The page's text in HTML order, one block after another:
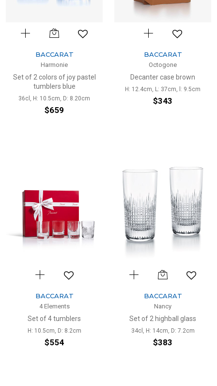
BACCARAT
Harmonie
Set of 2 colors of joy pastel
tumblers blue
36cl, H: 10.5cm, D: 8.20cm
$659
BACCARAT
Octogone
Decanter case brown
H: 12.4cm, L: 37cm, l: 9.5cm
$343
BACCARAT
4 Elements
Set of 4 tumblers
H: 10.5cm, D: 8.2cm
$554
BACCARAT
Nancy
Set of 2 highball glass
34cl, H: 14cm, D: 7.2cm
$383